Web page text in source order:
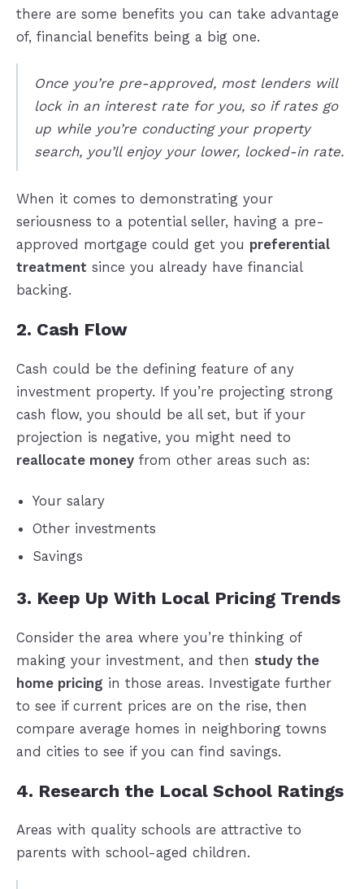
there are some benefits you can take advantage
of, financial benefits being a big one.
Once you’re pre-approved, most lenders will
lock in an interest rate for you, so if rates go
up while you’re conducting your property
search, you’ll enjoy your lower, locked-in rate.
When it comes to demonstrating your
seriousness to a potential seller, having a pre-
approved mortgage could get you preferential
treatment since you already have financial
backing.
2. Cash Flow
Cash could be the defining feature of any
investment property. If you’re projecting strong
cash flow, you should be all set, but if your
projection is negative, you might need to
reallocate moneyfrom other areas such as:
Your salary
Other investments
Savings
3. Keep Up With Local Pricing Trends
Consider the area where you’re thinking of
making your investment, and then study the
home pricing in those areas. Investigate further
to see if current prices are on the rise, then
compare average homes in neighboring towns
and cities to see if you can find savings.
4. Research the Local School Ratings
Areas with quality schools are attractive to
parents with school-aged children.